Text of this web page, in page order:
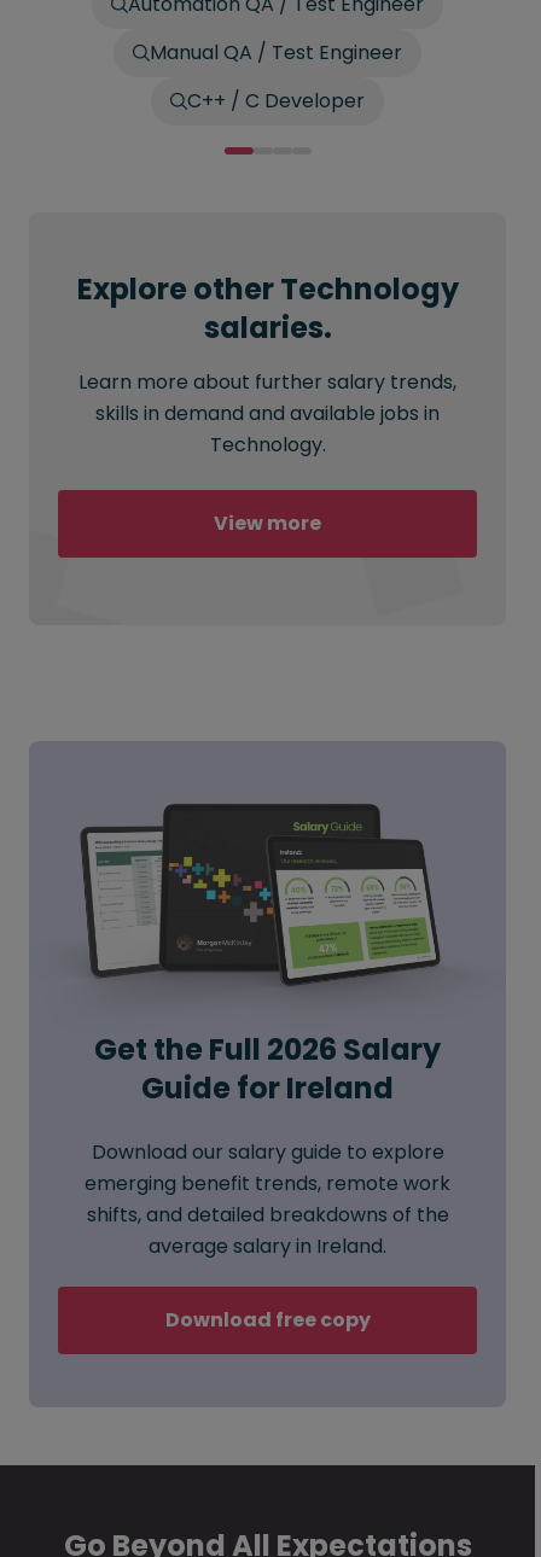
Manual QA / Test Engineer
C++ / C Developer
Explore other Technology
salaries.
Learn more about further salary trends,
skills in demand and available jobs in
Technology.
View more
Get the Full 2026 Salary
Guide for Ireland
Download our salary guide to explore
emerging benefit trends, remote work
shifts, and detailed breakdowns of the
average salary in Ireland.
Download free copy
Go Beyond All Expectations